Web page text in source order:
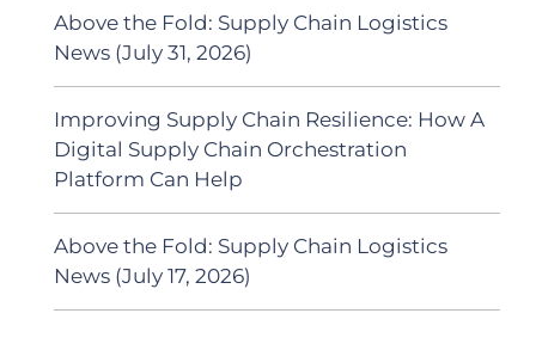
Above the Fold: Supply Chain Logistics
News (July 31, 2026)
Improving Supply Chain Resilience: How A
Digital Supply Chain Orchestration
Platform Can Help
Above the Fold: Supply Chain Logistics
News (July 17, 2026)